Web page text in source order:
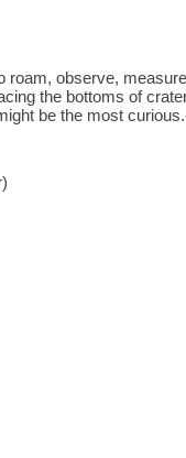
roam, observe,
the bottoms of
be the most